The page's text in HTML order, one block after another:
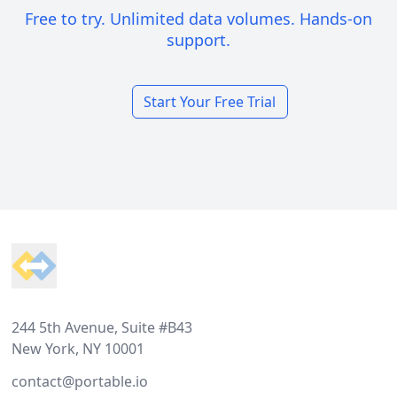
Free to try. Unlimited data volumes. Hands-on
support.
Start Your Free Trial
244 5th Avenue, Suite #B43
New York, NY 10001
contact@portable.io